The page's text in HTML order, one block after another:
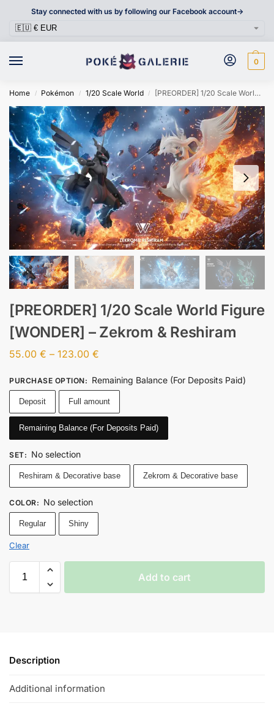
Stay connected with us by following our Facebook account->
0
Home / Pokémon / 1/20 Scale World / [PREORDER] 1/20 Scale World Figure [WONDER] – Zekrom & Reshiram
[PREORDER] 1/20 Scale World Figure
[WONDER] – Zekrom & Reshiram
55.00 € – 123.00 €
PURCHASE OPTION: Remaining Balance (For Deposits Paid)
Deposit Full amount
Remaining Balance (For Deposits Paid)
SET: No selection
Reshiram & Decorative base Zekrom & Decorative base
COLOR: No selection
Regular Shiny
Clear
Add to cart
Description
Additional information